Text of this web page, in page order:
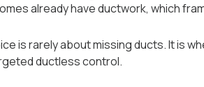
already have ductwork, which
is rarely about missing ducts. It is
ductless control.